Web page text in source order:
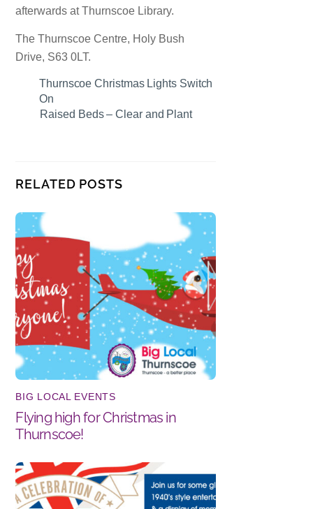
afterwards at Thurnscoe Library.
The Thurnscoe Centre, Holy Bush
Drive, S63 0LT.
Thurnscoe Christmas Lights Switch
On
Raised Beds – Clear and Plant
RELATED POSTS
BIG LOCAL EVENTS
Flying high for Christmas in
Thurnscoe!